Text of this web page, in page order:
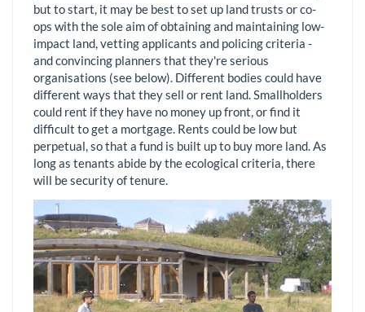
but to start, it may be best to set up land trusts or co-
ops with the sole aim of obtaining and maintaining low-
impact land, vetting applicants and policing criteria -
and convincing planners that they're serious
organisations (see below). Different bodies could have
different ways that they sell or rent land. Smallholders
could rent if they have no money up front, or find it
difficult to get a mortgage. Rents could be low but
perpetual, so that a fund is built up to buy more land. As
long as tenants abide by the ecological criteria, there
will be security of tenure.